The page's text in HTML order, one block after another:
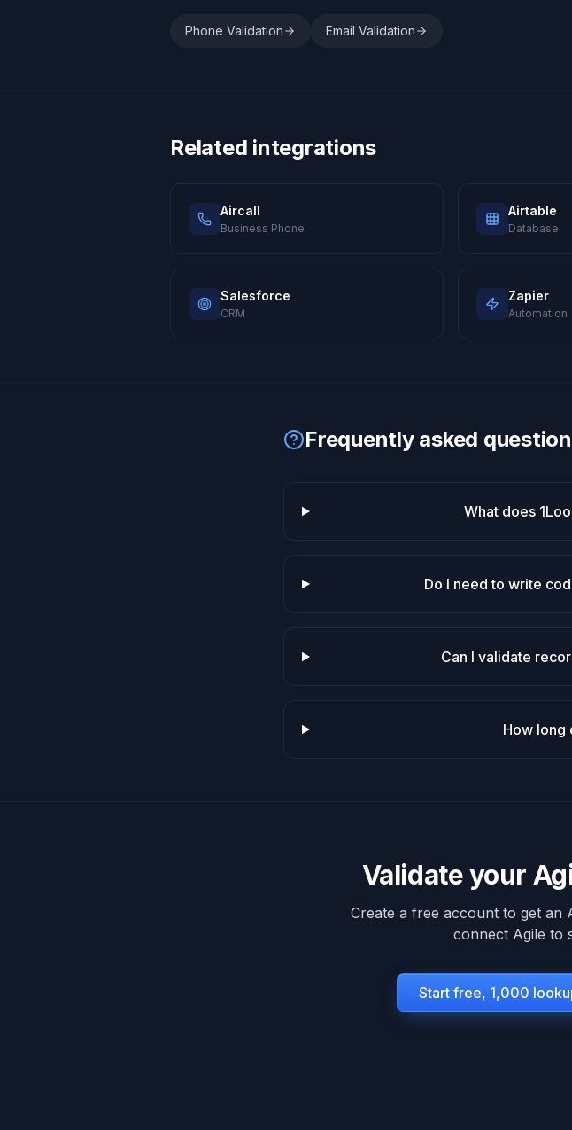
Phone Validation Email Validation
Related integrations
Aircall
Business Phone
Airtable
Database
Salesforce
CRM
Zapier
Automation
Frequently asked
What does
Do I need to write
Can I validate
How long
Validate your
Create a free account to get an
connect Agile to
Start free, 1,000